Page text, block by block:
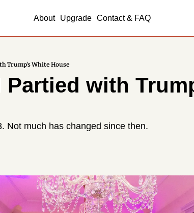
About Upgrade Contact & FAQ
Trump's White House
Partied with
Not much has changed since then.